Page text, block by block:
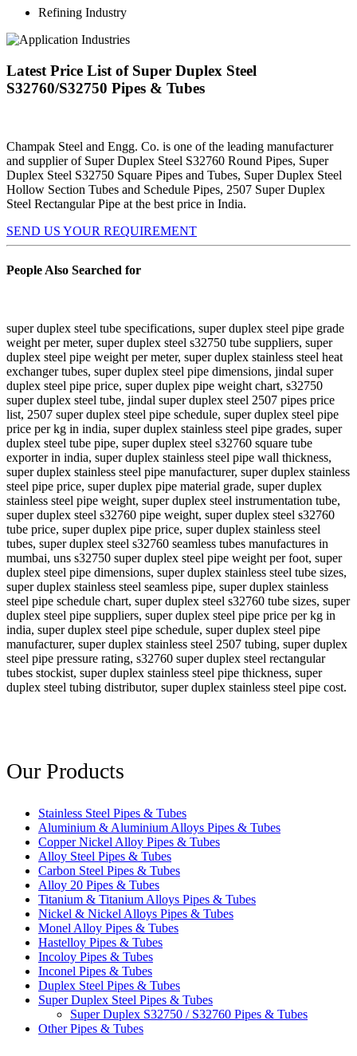
Refining Industry
Latest Price List of Super Duplex Steel
S32760/S32750 Pipes & Tubes
Champak Steel and Engg. Co. is one of the leading manufacturer
and supplier of Super Duplex Steel S32760 Round Pipes, Super
Duplex Steel S32750 Square Pipes and Tubes, Super Duplex Steel
Hollow Section Tubes and Schedule Pipes, 2507 Super Duplex
Steel Rectangular Pipe at the best price in India.
SEND US YOUR REQUIREMENT
People Also Searched for
super duplex steel tube specifications, super duplex steel pipe grade
weight per meter, super duplex steel s32750 tube suppliers, super
duplex steel pipe weight per meter, super duplex stainless steel heat
exchanger tubes, super duplex steel pipe dimensions, jindal super
duplex steel pipe price, super duplex pipe weight chart, s32750
super duplex steel tube, jindal super duplex steel 2507 pipes price
list, 2507 super duplex steel pipe schedule, super duplex steel pipe
price per kg in india, super duplex stainless steel pipe grades, super
duplex steel tube pipe, super duplex steel s32760 square tube
exporter in india, super duplex stainless steel pipe wall thickness,
super duplex stainless steel pipe manufacturer, super duplex stainless
steel pipe price, super duplex pipe material grade, super duplex
stainless steel pipe weight, super duplex steel instrumentation tube,
super duplex steel s32760 pipe weight, super duplex steel s32760
tube price, super duplex pipe price, super duplex stainless steel
tubes, super duplex steel s32760 seamless tubes manufactures in
mumbai, uns s32750 super duplex steel pipe weight per foot, super
duplex steel pipe dimensions, super duplex stainless steel tube sizes,
super duplex stainless steel seamless pipe, super duplex stainless
steel pipe schedule chart, super duplex steel s32760 tube sizes, super
duplex steel pipe suppliers, super duplex steel pipe price per kg in
india, super duplex steel pipe schedule, super duplex steel pipe
manufacturer, super duplex stainless steel 2507 tubing, super duplex
steel pipe pressure rating, s32760 super duplex steel rectangular
tubes stockist, super duplex stainless steel pipe thickness, super
duplex steel tubing distributor, super duplex stainless steel pipe cost.
Our Products
Stainless Steel Pipes & Tubes
Aluminium & Aluminium Alloys Pipes & Tubes
Copper Nickel Alloy Pipes & Tubes
Alloy Steel Pipes & Tubes
Carbon Steel Pipes & Tubes
Alloy 20 Pipes & Tubes
Titanium & Titanium Alloys Pipes & Tubes
Nickel & Nickel Alloys Pipes & Tubes
Monel Alloy Pipes & Tubes
Hastelloy Pipes & Tubes
Incoloy Pipes & Tubes
Inconel Pipes & Tubes
Duplex Steel Pipes & Tubes
Super Duplex Steel Pipes & Tubes
Super Duplex S32750 / S32760 Pipes & Tubes
Other Pipes & Tubes